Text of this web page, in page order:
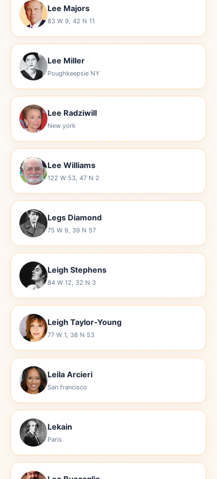
Lee Majors
83 W 9, 42 N 11
Lee Miller
Poughkeepsie NY
Lee Radziwill
New york
Lee Williams
122 W 53, 47 N 2
Legs Diamond
75 W 9, 39 N 57
Leigh Stephens
84 W 12, 32 N 3
Leigh Taylor-Young
77 W 1, 38 N 53
Leila Arcieri
San francisco
Lekain
Paris